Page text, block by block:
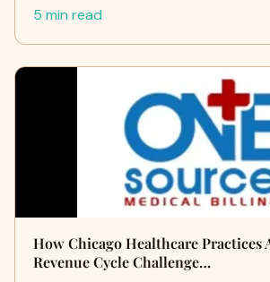
5 min read
How Chicago Healthcare Practices
Revenue Cycle Challenge…